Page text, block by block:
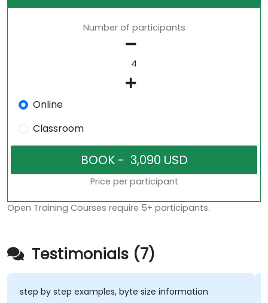
Number of participants
Online
Classroom
Price per participant
Open Training Courses require 5+ participants.
Testimonials (7)
step by step examples, byte size information